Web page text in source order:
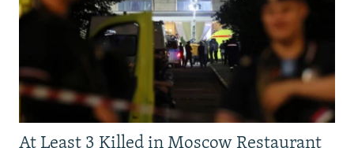
At Least 3 Killed in Moscow Restaurant